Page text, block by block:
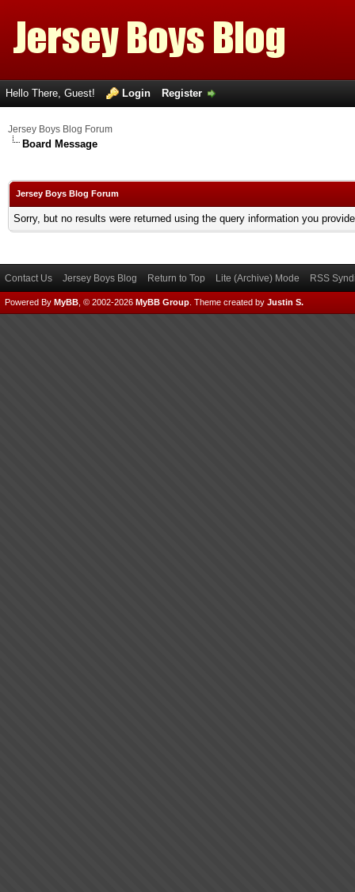
Hello There, Guest! Login Register
Jersey Boys Blog Forum
Board Message
Jersey Boys Blog Forum
Sorry, but no results were returned using the query information you
Contact Us Jersey Boys Blog Return to Top Lite (Archive) Mode RSS
Powered By MyBB , © 2002-2026 MyBB Group Theme created by Justin S.